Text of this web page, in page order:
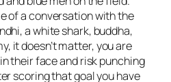
of a conversation with the
a white shark, buddha,
it doesn’t matter, you are
their face and risk punching
scoring that goal you have